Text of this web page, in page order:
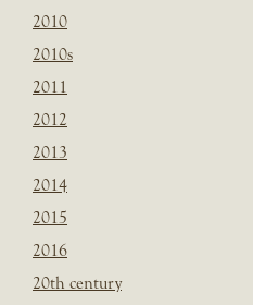
2010
2010s
2011
2012
2013
2014
2015
2016
20th century